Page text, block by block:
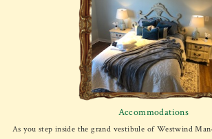
Accommodations
As you step inside the grand vestibule of Westwind